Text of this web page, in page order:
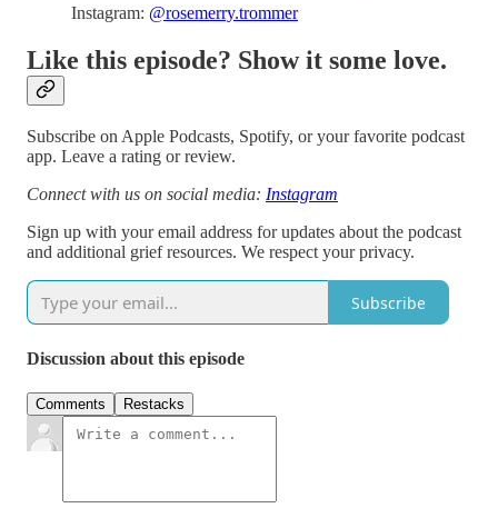
Instagram: @rosemerry.trommer
Like this episode? Show it some love.
Subscribe on Apple Podcasts, Spotify, or your favorite podcast
app. Leave a rating or review.
Connect with us on social media: Instagram
Sign up with your email address for updates about the podcast
and additional grief resources. We respect your privacy.
Subscribe
Discussion about this episode
Comments Restacks